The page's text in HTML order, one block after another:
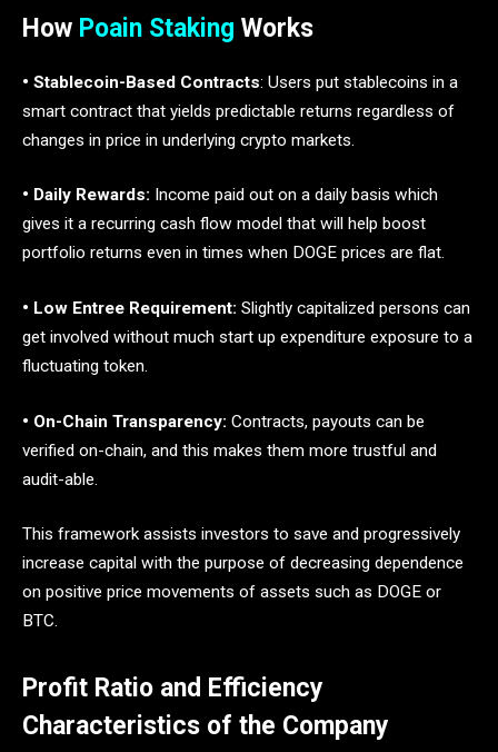
How Poain Staking Works
• Stablecoin-Based Contracts: Users put stablecoins in a
smart contract that yields predictable returns regardless of
changes in price in underlying crypto markets.
• Daily Rewards: Income paid out on a daily basis which
gives it a recurring cash flow model that will help boost
portfolio returns even in times when DOGE prices are flat.
• Low Entree Requirement: Slightly capitalized persons can
get involved without much start up expenditure exposure to a
fluctuating token.
• On-Chain Transparency: Contracts, payouts can be
verified on-chain, and this makes them more trustful and
audit-able.
This framework assists investors to save and progressively
increase capital with the purpose of decreasing dependence
on positive price movements of assets such as DOGE or
BTC.
Profit Ratio and Efficiency
Characteristics of the Company